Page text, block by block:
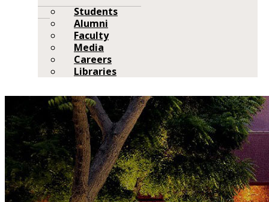
Students
Alumni
Faculty
Media
Careers
Libraries